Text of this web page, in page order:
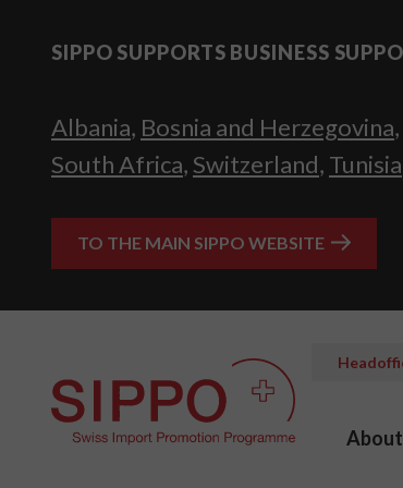
SIPPO SUPPORTS BUSINESS
Albania, Bosnia and Herzegovina,
South Africa, Switzerland, Tunisia
TO THE MAIN SIPPO WEBSITE
About